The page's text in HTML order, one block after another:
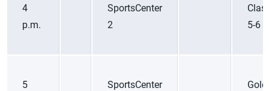
4
p.m.
SportsCenter
2
5-6
5
SportsCenter